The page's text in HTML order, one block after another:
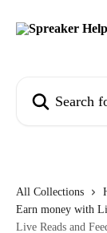
All Collections
Earn money with
Live Reads and